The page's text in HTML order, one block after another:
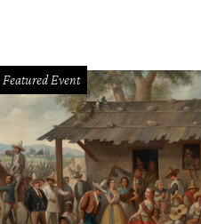
Featured Event